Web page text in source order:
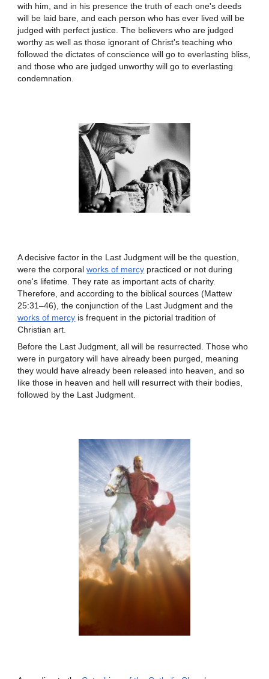
with him, and in his presence the truth of each one's deeds
will be laid bare, and each person who has ever lived will be
judged with perfect justice. The believers who are judged
worthy as well as those ignorant of Christ's teaching who
followed the dictates of conscience will go to everlasting bliss,
and those who are judged unworthy will go to everlasting
condemnation.
A decisive factor in the Last Judgment will be the question,
were the corporalworks of mercy practiced or not during
one's lifetime. They rate as important acts of charity.
Therefore, and according to the biblical sources (Mattew
25:31–46), the conjunction of the Last Judgment and the
works of mercy is frequent in the pictorial tradition of
Christian art.
Before the Last Judgment, all will be resurrected. Those who
were in purgatory will have already been purged, meaning
they would have already been released into heaven, and so
like those in heaven and hell will resurrect with their bodies,
followed by the Last Judgment.